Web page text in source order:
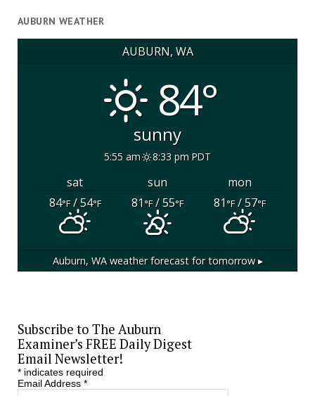
AUBURN WEATHER
AUBURN, WA
84°
sunny
5:55 am 8:33 pm PDT
sat sun
mon
84°F/ 54°F 81°F/ 55°F 81°F/ 57°F
Auburn, WAweather forecast for tomorrow ▸
Subscribe to The Auburn
Examiner’s FREE Daily Digest
Email Newsletter!
*indicates required
Email Address *